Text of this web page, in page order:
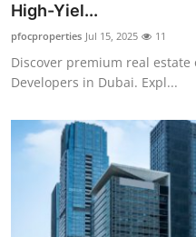
High-Yiel...
pfocproperties Jul 15, 2025 11
Discover premium real
Developers in Dubai. Expl...